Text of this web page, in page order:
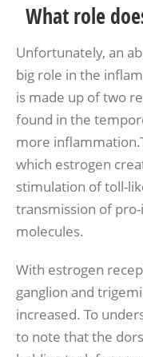
What role
Unfortunately, an
big role in the
is made up of two
found in the
more
which estrogen
stimulation of toll-
transmission of
molecules.
With estrogen
ganglion and
increased. To
to note that the